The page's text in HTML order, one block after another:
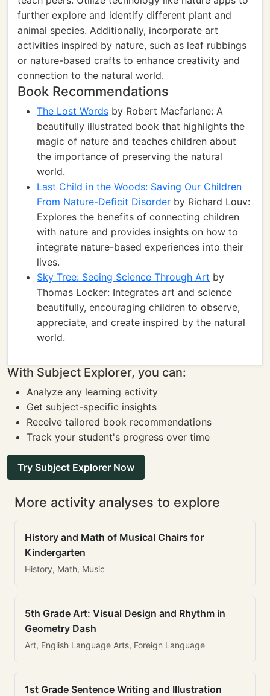
further explore and identify different plant and
animal species. Additionally, incorporate art
activities inspired by nature, such as leaf rubbings
or nature-based crafts to enhance creativity and
connection to the natural world.
Book Recommendations
The Lost Words by Robert Macfarlane: A
beautifully illustrated book that highlights the
magic of nature and teaches children about
the importance of preserving the natural
world.
Last Child in the Woods: Saving Our Children
From Nature-Deficit Disorder by Richard Louv:
Explores the benefits of connecting children
with nature and provides insights on how to
integrate nature-based experiences into their
lives.
Sky Tree: Seeing Science Through Art by
Thomas Locker: Integrates art and science
beautifully, encouraging children to observe,
appreciate, and create inspired by the natural
world.
With Subject Explorer, you can:
Analyze any learning activity
Get subject-specific insights
Receive tailored book recommendations
Track your student's progress over time
Try Subject Explorer Now
More activity analyses to explore
History and Math of Musical Chairs for
Kindergarten
History, Math, Music
5th Grade Art: Visual Design and Rhythm in
Geometry Dash
Art, English Language Arts, Foreign Language
1st Grade Sentence Writing and Illustration